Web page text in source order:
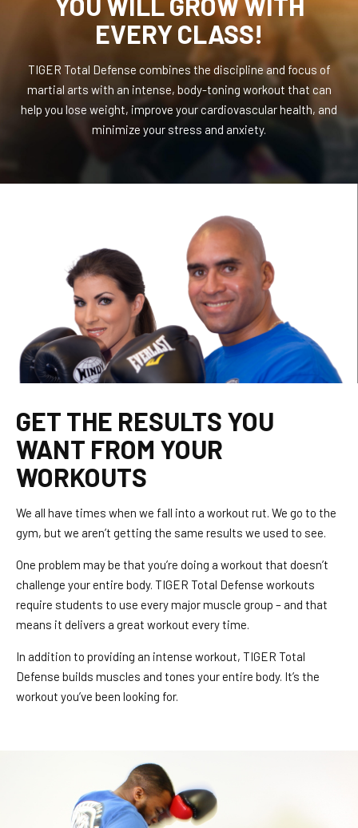
EVERY CLASS!
TIGER Total Defense combines the discipline and focus of
martial arts with an intense, body-toning workout that can
help you lose weight, improve your cardiovascular health, and
minimize your stress and anxiety.
GET THE RESULTS YOU
WANT FROM YOUR
WORKOUTS
We all have times when we fall into a workout rut. We go to the
gym, but we aren’t getting the same results we used to see.
One problem may be that you’re doing a workout that doesn’t
challenge your entire body. TIGER Total Defense workouts
require students to use every major muscle group – and that
means it delivers a great workout every time.
In addition to providing an intense workout, TIGER Total
Defense builds muscles and tones your entire body. It’s the
workout you’ve been looking for.